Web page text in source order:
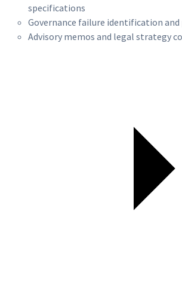
specifications
Governance failure identification
Advisory memos and legal strategy